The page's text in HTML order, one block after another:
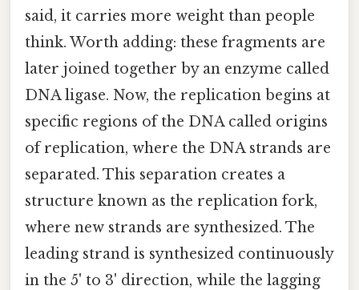
said, it carries more weight than people
think. Worth adding: these fragments are
later joined together by an enzyme called
DNA ligase. Now, the replication begins at
specific regions of the DNA called origins
of replication, where the DNA strands are
separated. This separation creates a
structure known as the replication fork,
where new strands are synthesized. The
leading strand is synthesized continuously
in the 5' to 3' direction, while the lagging